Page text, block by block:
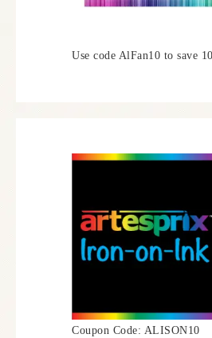
Use code AlFan10 to save
Coupon Code: ALISON10